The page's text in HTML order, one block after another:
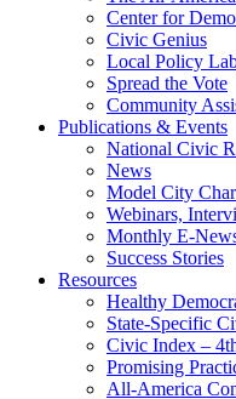
Center for
Civic Genius
Local Policy
Spread the Vote
Community
Publications & Events
National Civic
News
Model City
Webinars,
Monthly E-
Success Stories
Resources
Healthy
State-Specific
Civic Index –
Promising
All-America